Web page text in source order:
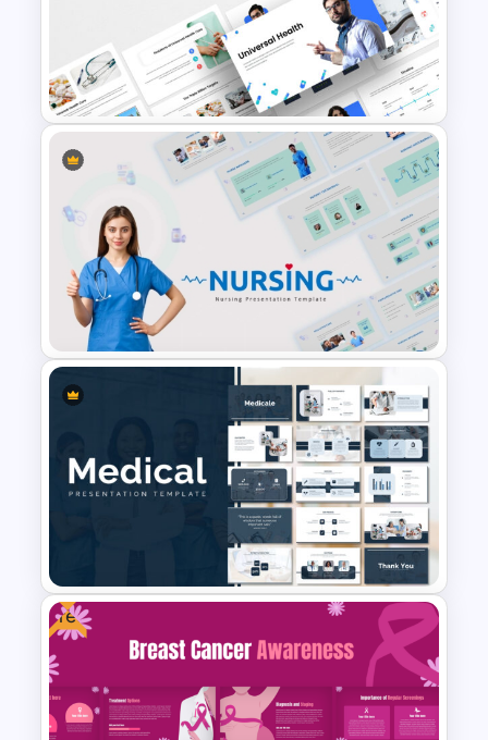
Nursing Presentation
Template
Universal Health Care
Powerpoint Templates
Nursing PowerPoint
Free